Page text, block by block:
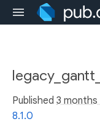
Published 3 months
8.1.0